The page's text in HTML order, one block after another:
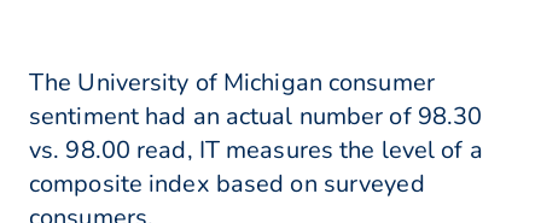
The University of Michigan consumer
sentiment had an actual number of 98.30
vs. 98.00 read, IT measures the level of a
composite index based on surveyed